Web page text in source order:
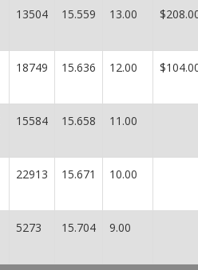
13504 15.559 13.00
18749 15.636 12.00
15584 15.658 11.00
22913 15.671 10.00
5273 15.704 9.00